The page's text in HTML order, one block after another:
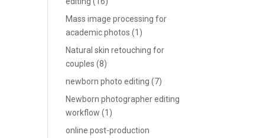
Mass image processing for
academic photos (1)
Natural skin retouching for
couples (8)
newborn photo editing (7)
Newborn photographer editing
workflow (1)
online post-production